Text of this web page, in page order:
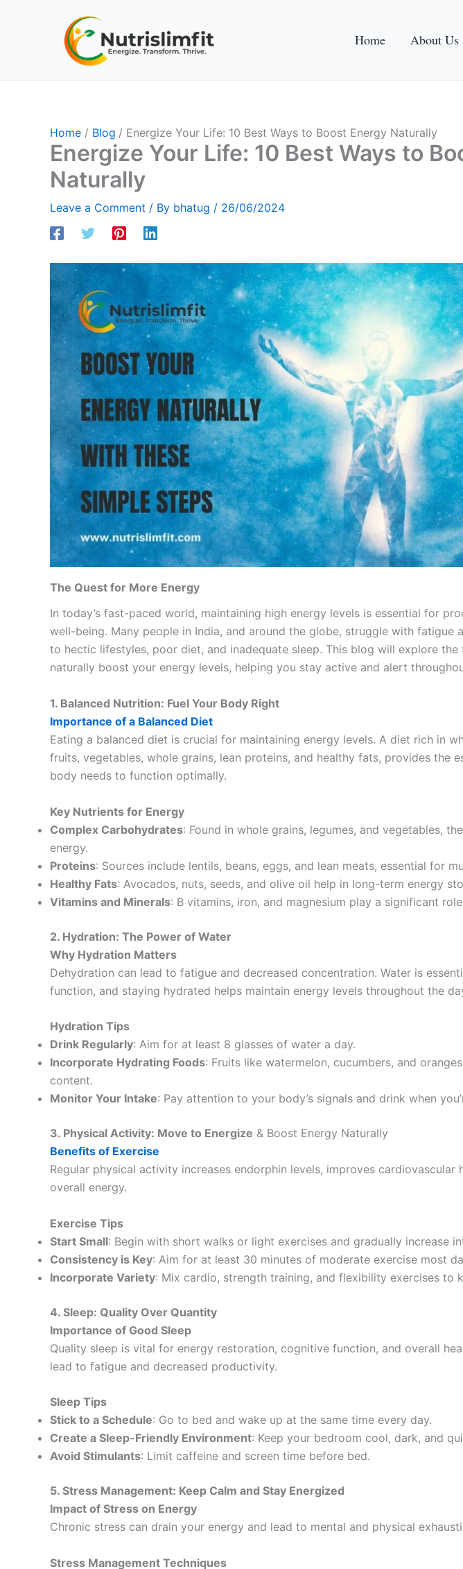
Home About Us
Home Blog Energize Your Life: 10 Best Ways to Boost Energy Naturally
Energize Your Life: 10 Best Ways to
Naturally
Leave a Comment / By bhatug / 26/06/2024
The Quest for More Energy
In today’s fast-paced world, maintaining high energy levels is essential for
well-being. Many people in India, and around the globe, struggle with fatigue
to hectic lifestyles, poor diet, and inadequate sleep. This blog will explore the
naturally boost your energy levels, helping you stay active and alert
1. Balanced Nutrition: Fuel Your Body Right
Importance of a Balanced Diet
Eating a balanced diet is crucial for maintaining energy levels. A diet rich in
fruits, vegetables, whole grains, lean proteins, and healthy fats, provides the
body needs to function optimally.
Key Nutrients for Energy
Complex Carbohydrates: Found in whole grains, legumes, and vegetables,
energy.
Proteins: Sources include lentils, beans, eggs, and lean meats, essential for
Healthy Fats: Avocados, nuts, seeds, and olive oil help in long-term energy
Vitamins and Minerals: B vitamins, iron, and magnesium play a significant
2. Hydration: The Power of Water
Why Hydration Matters
Dehydration can lead to fatigue and decreased concentration. Water is
function, and staying hydrated helps maintain energy levels throughout the
Hydration Tips
Drink Regularly: Aim for at least 8 glasses of water a day.
Incorporate Hydrating Foods: Fruits like watermelon, cucumbers, and
content.
Monitor Your Intake: Pay attention to your body’s signals and drink when
3. Physical Activity: Move to Energize & Boost Energy Naturally
Benefits of Exercise
Regular physical activity increases endorphin levels, improves cardiovascular
overall energy.
Exercise Tips
Start Small: Begin with short walks or light exercises and gradually increase
Consistency is Key: Aim for at least 30 minutes of moderate exercise most
Incorporate Variety: Mix cardio, strength training, and flexibility exercises to
4. Sleep: Quality Over Quantity
Importance of Good Sleep
Quality sleep is vital for energy restoration, cognitive function, and overall
lead to fatigue and decreased productivity.
Sleep Tips
Stick to a Schedule: Go to bed and wake up at the same time every day.
Create a Sleep-Friendly Environment: Keep your bedroom cool, dark, and
Avoid Stimulants: Limit caffeine and screen time before bed.
5. Stress Management: Keep Calm and Stay Energized
Impact of Stress on Energy
Chronic stress can drain your energy and lead to mental and physical
Stress Management Techniques